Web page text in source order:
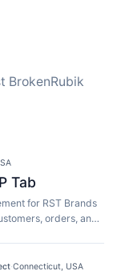
BrokenRubik
Tab
for RST Brands
orders, and
·Connecticut, USA